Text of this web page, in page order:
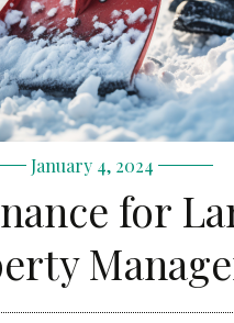
January 4, 2024
for